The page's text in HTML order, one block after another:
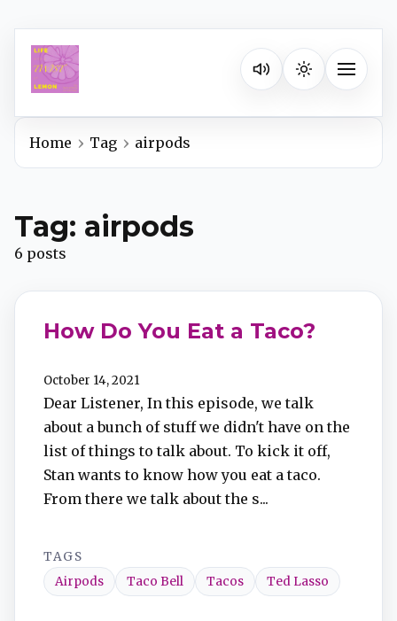
Listen on your favorite
Toggle
Apple Podcasts
YouTube Music
TuneIn
Overcast
Home Tag airpods
Tag: airpods
6 posts
How Do You Eat a Taco?
October 14, 2021
Dear Listener, In this episode, we talk
about a bunch of stuff we didn't have on the
list of things to talk about. To kick it off,
Stan wants to know how you eat a taco.
From there we talk about the s...
TAGS
Airpods
Taco Bell Tacos Ted Lasso